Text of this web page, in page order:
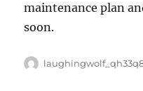
maintenance plan
soon.
Author